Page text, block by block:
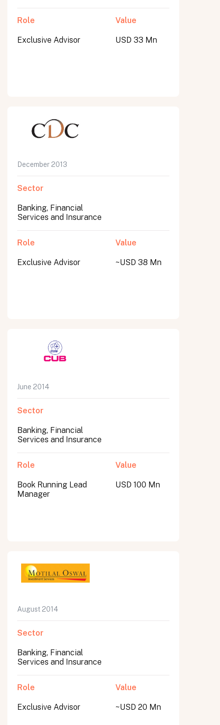
Role
Exclusive Advisor
Value
USD 33 Mn
December 2013
Sector
Banking, Financial
Services and Insurance
Role
Exclusive Advisor
Value
~USD 38 Mn
June 2014
Sector
Banking, Financial
Services and Insurance
Role
Book Running Lead
Manager
Value
USD 100 Mn
August 2014
Sector
Banking, Financial
Services and Insurance
Role
Exclusive Advisor
Value
~USD 20 Mn